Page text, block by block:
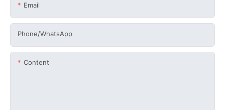
Email
Phone/whatsApp
Content